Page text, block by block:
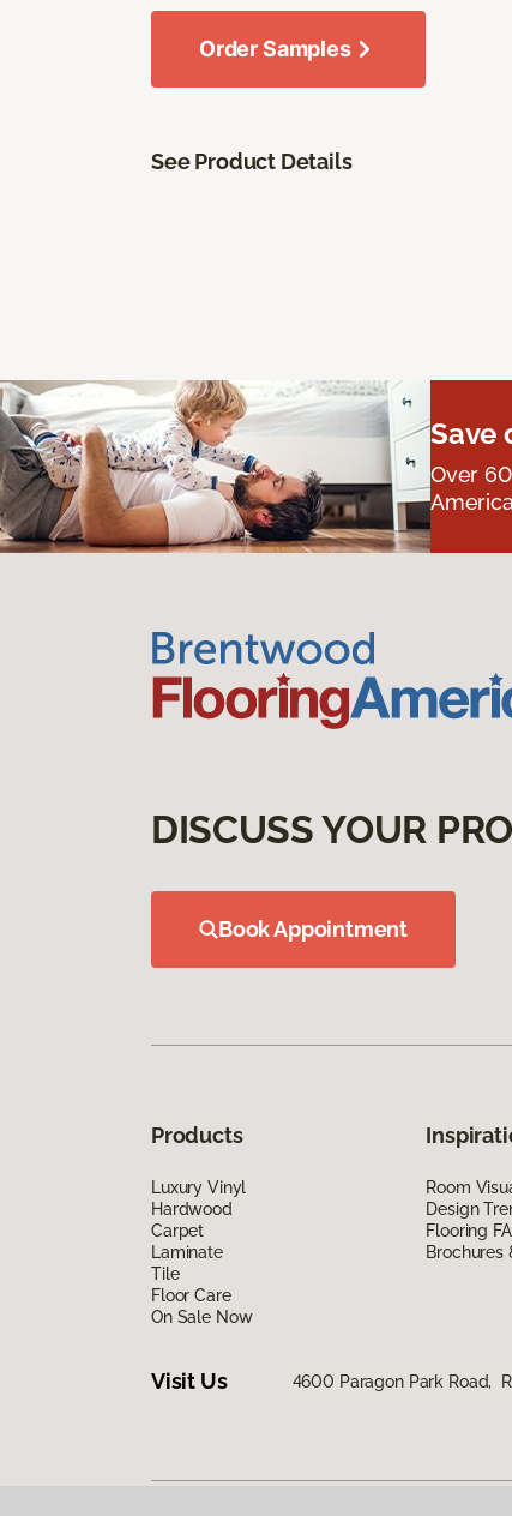
Order Samples
See Product Details
Save
Over
DISCUSS YOUR
Book Appointment
Products
Luxury Vinyl
Hardwood
Carpet
Laminate
Tile
Floor Care
On Sale Now
Room
Design
Flooring
Brochures
Visit Us 4600 Paragon Park Road,